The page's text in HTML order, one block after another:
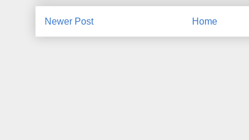
Newer Post Home